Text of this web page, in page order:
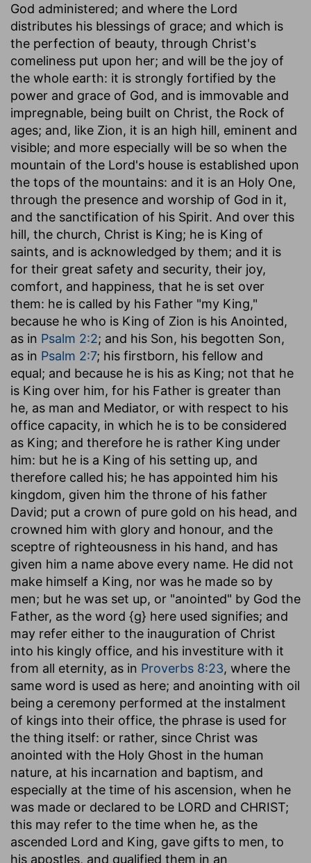
God administered; and where the Lord
distributes his blessings of grace; and which is
the perfection of beauty, through Christ's
comeliness put upon her; and will be the joy of
the whole earth: it is strongly fortified by the
power and grace of God, and is immovable and
impregnable, being built on Christ, the Rock of
ages; and, like Zion, it is an high hill, eminent and
visible; and more especially will be so when the
mountain of the Lord's house is established upon
the tops of the mountains: and it is an Holy One,
through the presence and worship of God in it,
and the sanctification of his Spirit. And over this
hill, the church, Christ is King; he is King of
saints, and is acknowledged by them; and it is
for their great safety and security, their joy,
comfort, and happiness, that he is set over
them: he is called by his Father "my King,"
because he who is King of Zion is his Anointed,
as in Psalm 2:2; and his Son, his begotten Son,
as in Psalm 2:7; his firstborn, his fellow and
equal; and because he is his as King; not that he
is King over him, for his Father is greater than
he, as man and Mediator, or with respect to his
office capacity, in which he is to be considered
as King; and therefore he is rather King under
him: but he is a King of his setting up, and
therefore called his; he has appointed him his
kingdom, given him the throne of his father
David; put a crown of pure gold on his head, and
crowned him with glory and honour, and the
sceptre of righteousness in his hand, and has
given him a name above every name. He did not
make himself a King, nor was he made so by
men; but he was set up, or "anointed" by God the
Father, as the word {g} here used signifies; and
may refer either to the inauguration of Christ
into his kingly office, and his investiture with it
from all eternity, as in Proverbs 8:23, where the
same word is used as here; and anointing with oil
being a ceremony performed at the instalment
of kings into their office, the phrase is used for
the thing itself: or rather, since Christ was
anointed with the Holy Ghost in the human
nature, at his incarnation and baptism, and
especially at the time of his ascension, when he
was made or declared to be LORD and CHRIST;
this may refer to the time when he, as the
ascended Lord and King, gave gifts to men, to
his apostles, and qualified them in an